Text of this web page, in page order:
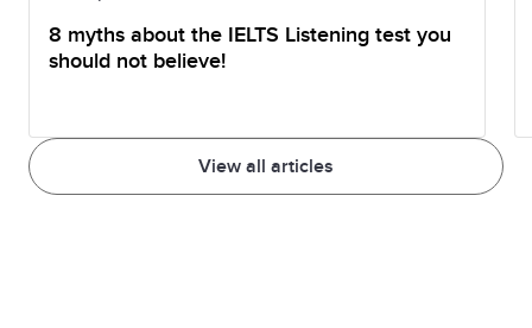
View all articles
8 myths about the IELTS Listening test you
should not believe!